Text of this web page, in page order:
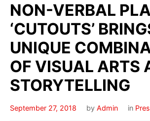
NON-VERBAL
‘CUTOUTS’
UNIQUE
OF VISUAL ARTS
STORYTELLING
September 27, 2018 by Admin in